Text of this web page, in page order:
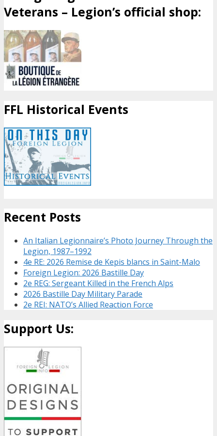
Veterans – Legion’s official shop:
FFL Historical Events
Recent Posts
An Italian Legionnaire’s Photo Journey Through the
Legion, 1987–1992
4e RE: 2026 Remise de Kepis blancs in Saint-Malo
Foreign Legion: 2026 Bastille Day
2e REG: Sergeant Killed in the French Alps
2026 Bastille Day Military Parade
2e REI: NATO’s Allied Reaction Force
Support Us: